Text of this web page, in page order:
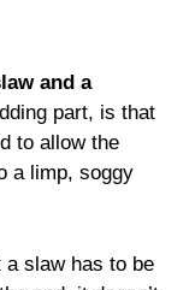
and a
part, is that
to allow the
a limp, soggy
a slaw has to be